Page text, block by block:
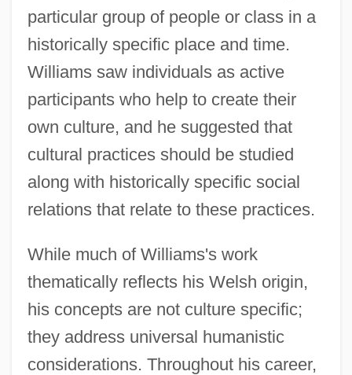
particular group of people or class in a
historically specific place and time.
Williams saw individuals as active
participants who help to create their
own culture, and he suggested that
cultural practices should be studied
along with historically specific social
relations that relate to these practices.
While much of Williams's work
thematically reflects his Welsh origin,
his concepts are not culture specific;
they address universal humanistic
considerations. Throughout his career,